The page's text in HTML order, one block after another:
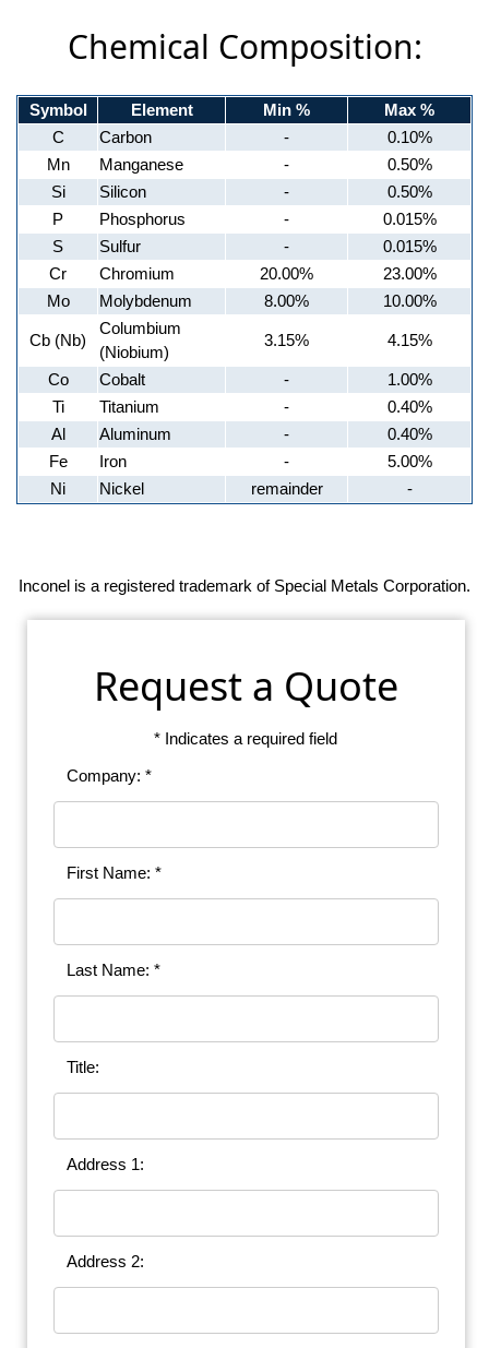
Chemical Composition:
Symbol Element Min %
Max %
C
Carbon -
0.10%
Mn
Manganese -
0.50%
Si
Silicon -
0.50%
P
Phosphorus -
0.015%
S
Sulfur -
0.015%
Cr
Chromium 20.00%
23.00%
Mo
Molybdenum 8.00% 10.00%
Cb (Nb)
Columbium
(Niobium)
3.15% 4.15%
Co Cobalt -
1.00%
Ti
Titanium -
0.40%
Al
Aluminum -
0.40%
Fe
Iron -
5.00%
Ni
Nickel remainder -
Inconel is a registered trademark of Special Metals Corporation.
Request a Quote
* Indicates a required field
Company: *
First Name: *
Last Name: *
Title:
Address 1:
Address 2: